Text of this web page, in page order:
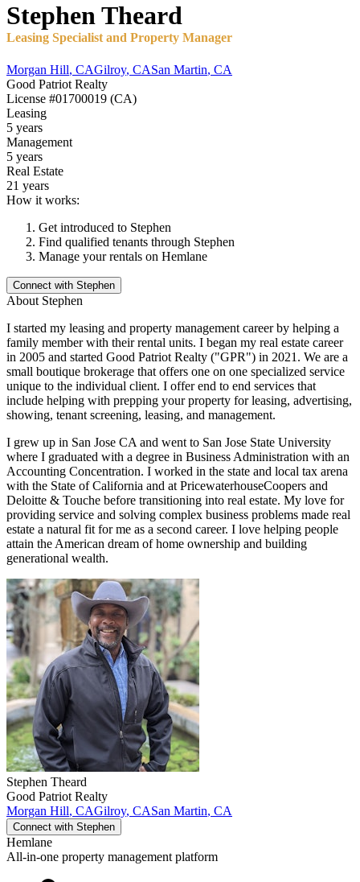
StephenTheard
Leasing Specialist and Property Manager
Morgan Hill, CAGilroy, CASan Martin, CA
Good Patriot Realty
License #01700019 (CA)
Leasing
5 years
Management
5 years
Real Estate
21 years
How it works:
Get introduced to Stephen
Find qualified tenants through Stephen
Manage your rentals on Hemlane
Connect with Stephen
About Stephen
I started my leasing and property management career by helping a
family member with their rental units. I began my real estate career
in 2005 and started Good Patriot Realty ("GPR") in 2021. We are a
small boutique brokerage that offers one on one specialized service
unique to the individual client. I offer end to end services that
include helping with prepping your property for leasing, advertising,
showing, tenant screening, leasing, and management.
I grew up in San Jose CA and went to San Jose State University
where I graduated with a degree in Business Administration with an
Accounting Concentration. I worked in the state and local tax arena
with the State of California and at PricewaterhouseCoopers and
Deloitte & Touche before transitioning into real estate. My love for
providing service and solving complex business problems made real
estate a natural fit for me as a second career. I love helping people
attain the American dream of home ownership and building
generational wealth.
Stephen Theard
Good Patriot Realty
Morgan Hill, CAGilroy, CASan Martin, CA
Connect with Stephen
Hemlane
All-in-one property management platform